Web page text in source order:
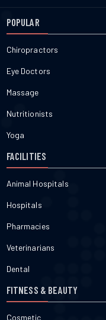
POPULAR
Chiropractors
Eye Doctors
Massage
Nutritionists
Yoga
FACILITIES
Animal Hospitals
Hospitals
Pharmacies
Veterinarians
Dental
FITNESS & BEAUTY
Cosmetic